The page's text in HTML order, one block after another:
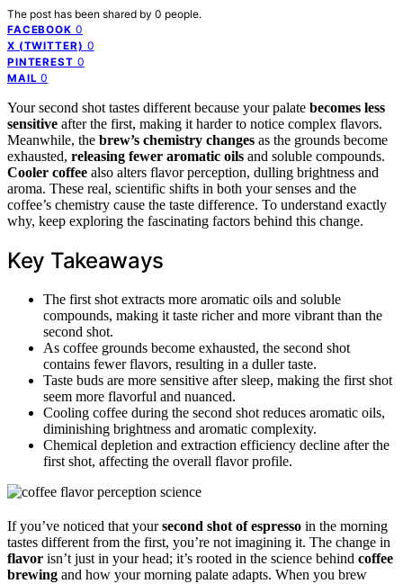
The post has been shared by 0 people.
FACEBOOK 0
X (TWITTER) 0
PINTEREST 0
MAIL 0
Your second shot tastes different because your palate becomes less
sensitive after the first, making it harder to notice complex flavors.
Meanwhile, the brew’s chemistry changes as the grounds become
exhausted, releasing fewer aromatic oils and soluble compounds.
Cooler coffee also alters flavor perception, dulling brightness and
aroma. These real, scientific shifts in both your senses and the
coffee’s chemistry cause the taste difference. To understand exactly
why, keep exploring the fascinating factors behind this change.
Key Takeaways
The first shot extracts more aromatic oils and soluble
compounds, making it taste richer and more vibrant than the
second shot.
As coffee grounds become exhausted, the second shot
contains fewer flavors, resulting in a duller taste.
Taste buds are more sensitive after sleep, making the first shot
seem more flavorful and nuanced.
Cooling coffee during the second shot reduces aromatic oils,
diminishing brightness and aromatic complexity.
Chemical depletion and extraction efficiency decline after the
first shot, affecting the overall flavor profile.
If you’ve noticed that yoursecond shot of espresso in the morning
tastes different from the first, you’re not imagining it. The change in
flavor isn’t just in your head; it’s rooted in the science behind coffee
brewing and how your morning palate adapts. When you brew